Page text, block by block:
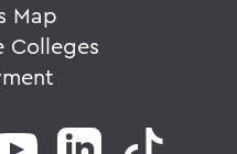
Map
Colleges